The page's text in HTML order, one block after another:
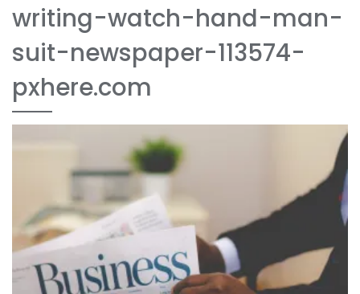
writing-watch-hand-man-
suit-newspaper-113574-
pxhere.com